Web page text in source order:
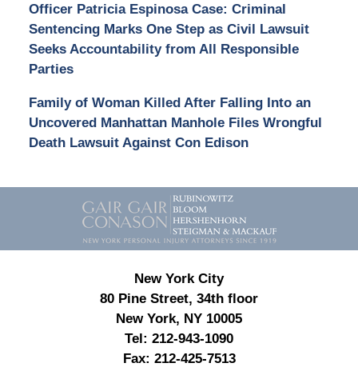
Officer Patricia Espinosa Case: Criminal
Sentencing Marks One Step as Civil Lawsuit
Seeks Accountability from All Responsible
Parties
Family of Woman Killed After Falling Into an
Uncovered Manhattan Manhole Files Wrongful
Death Lawsuit Against Con Edison
Contact
Information
New York City
80 Pine Street, 34th floor
New York, NY 10005
Tel: 212-943-1090
Fax: 212-425-7513